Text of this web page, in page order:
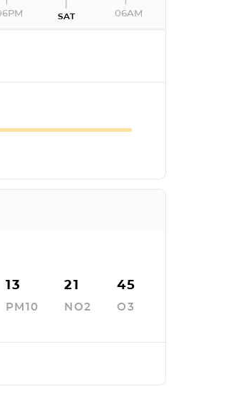
SAT 06AM
13
PM10
21
NO2
45
O3